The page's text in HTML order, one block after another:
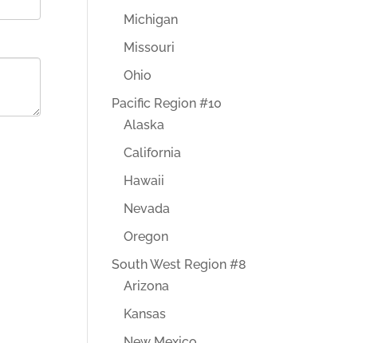
Michigan
Missouri
Ohio
Pacific Region #10
Alaska
California
Hawaii
Nevada
Oregon
South West Region #8
Arizona
Kansas